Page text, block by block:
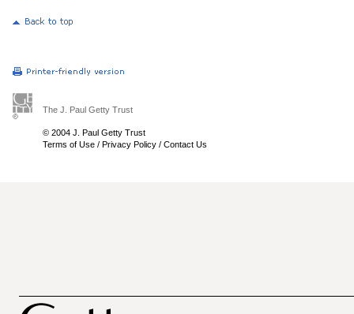
The J. Paul Getty Trust
© 2004 J. Paul Getty Trust
Terms of Use / Privacy Policy / Contact Us